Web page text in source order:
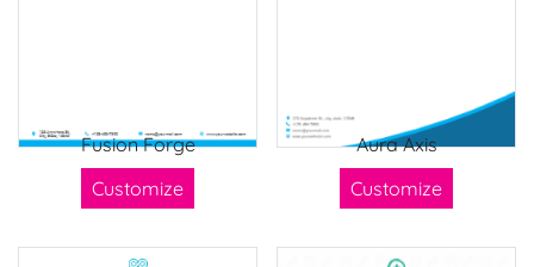
Fusion Forge
Customize
Aura Axis
Customize